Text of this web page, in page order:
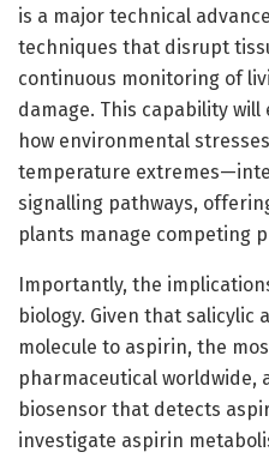
is a major technical
techniques that disrupt
continuous monitoring of
damage. This capability
how environmental
temperature
signalling pathways,
plants manage competing
Importantly, the
biology. Given that salicylic
molecule to aspirin, the
pharmaceutical worldwide,
biosensor that detects
investigate aspirin